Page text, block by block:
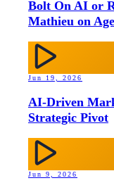
Bolt On AI or
Mathieu on
Jun 19, 2026
AI-Driven
Strategic Pivot
Jun 9, 2026